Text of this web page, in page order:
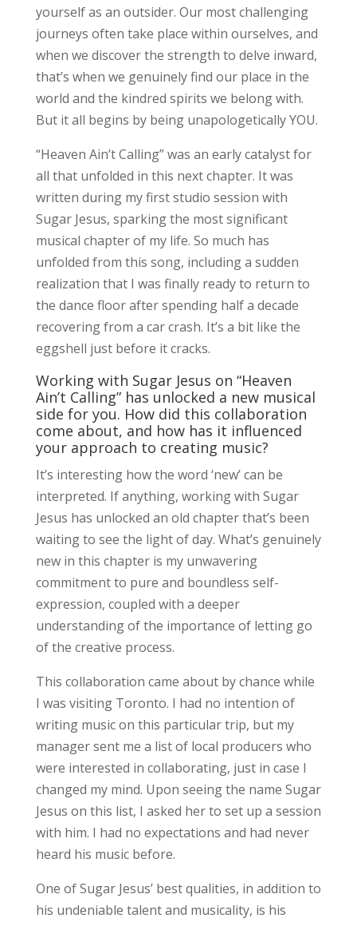
yourself as an outsider. Our most challenging
journeys often take place within ourselves, and
when we discover the strength to delve inward,
that’s when we genuinely find our place in the
world and the kindred spirits we belong with.
But it all begins by being unapologetically YOU.
“Heaven Ain’t Calling” was an early catalyst for
all that unfolded in this next chapter. It was
written during my first studio session with
Sugar Jesus, sparking the most significant
musical chapter of my life. So much has
unfolded from this song, including a sudden
realization that I was finally ready to return to
the dance floor after spending half a decade
recovering from a car crash. It’s a bit like the
eggshell just before it cracks.
Working with Sugar Jesus on “Heaven
Ain’t Calling” has unlocked a new musical
side for you. How did this collaboration
come about, and how has it influenced
your approach to creating music?
It’s interesting how the word ‘new’ can be
interpreted. If anything, working with Sugar
Jesus has unlocked an old chapter that’s been
waiting to see the light of day. What’s genuinely
new in this chapter is my unwavering
commitment to pure and boundless self-
expression, coupled with a deeper
understanding of the importance of letting go
of the creative process.
This collaboration came about by chance while
I was visiting Toronto. I had no intention of
writing music on this particular trip, but my
manager sent me a list of local producers who
were interested in collaborating, just in case I
changed my mind. Upon seeing the name Sugar
Jesus on this list, I asked her to set up a session
with him. I had no expectations and had never
heard his music before.
One of Sugar Jesus’ best qualities, in addition to
his undeniable talent and musicality, is his